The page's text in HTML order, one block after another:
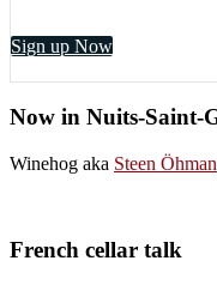
Sign up Now
Now in Nuits-Saint-
Winehog aka Steen Öhman
French cellar talk